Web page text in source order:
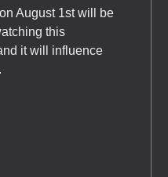
August 1st will be
this
it will influence